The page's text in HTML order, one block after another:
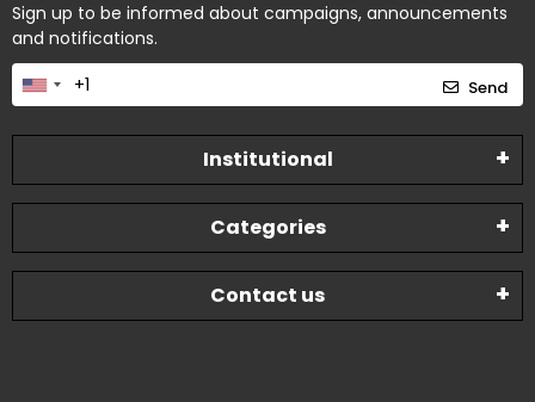
Sign up to be informed about campaigns, announcements
and notifications.
Send
Institutional
Categories
Contact us